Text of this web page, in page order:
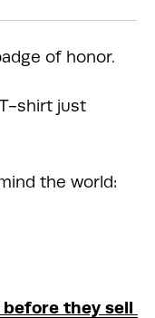
of honor.
shirt just
the world:
they sell